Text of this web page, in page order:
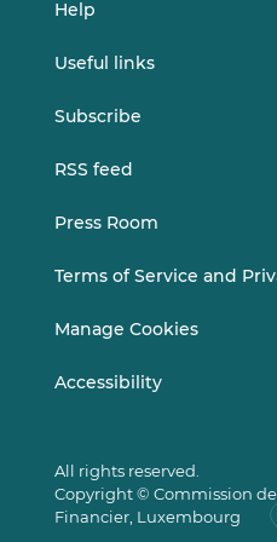
Help
Useful links
Subscribe
RSS feed
Press Room
Terms of Service and
Manage Cookies
Accessibility
All rights reserved.
Copyright © Commission
Financier, Luxembourg